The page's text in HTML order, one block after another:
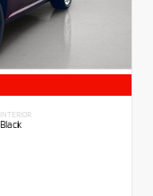
INTERIOR
Black